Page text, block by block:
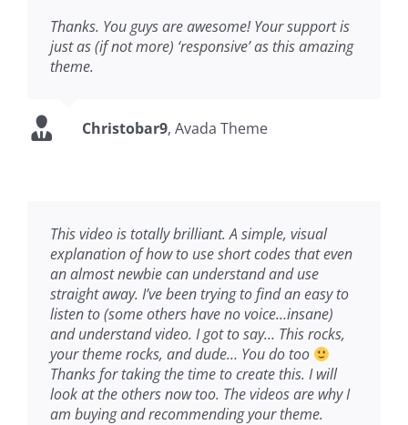
Thanks. You guys are awesome! Your support is
just as (if not more) ‘responsive’ as this amazing
theme.
Christobar9, Avada Theme
This video is totally brilliant. A simple, visual
explanation of how to use short codes that even
an almost newbie can understand and use
straight away. I’ve been trying to find an easy to
listen to (some others have no voice…insane)
and understand video. I got to say… This rocks,
your theme rocks, and dude… You do too
Thanks for taking the time to create this. I will
look at the others now too. The videos are why I
am buying and recommending your theme.